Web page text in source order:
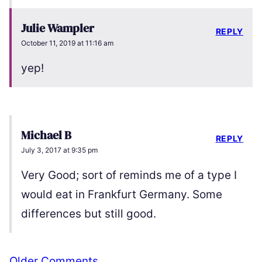
Julie Wampler
October 11, 2019 at 11:16 am
yep!
REPLY
Michael B
July 3, 2017 at 9:35 pm
Very Good; sort of reminds me of a type I
would eat in Frankfurt Germany. Some
differences but still good.
REPLY